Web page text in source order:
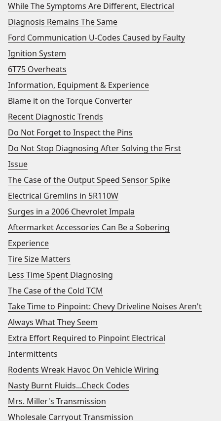
While The Symptoms Are Different, Electrical
Diagnosis Remains The Same
Ford Communication U-Codes Caused by Faulty
Ignition System
6T75 Overheats
Information, Equipment & Experience
Blame it on the Torque Converter
Recent Diagnostic Trends
Do Not Forget to Inspect the Pins
Do Not Stop Diagnosing After Solving the First
Issue
The Case of the Output Speed Sensor Spike
Electrical Gremlins in 5R110W
Surges in a 2006 Chevrolet Impala
Aftermarket Accessories Can Be a Sobering
Experience
Tire Size Matters
Less Time Spent Diagnosing
The Case of the Cold TCM
Take Time to Pinpoint: Chevy Driveline Noises Aren't
Always What They Seem
Extra Effort Required to Pinpoint Electrical
Intermittents
Rodents Wreak Havoc On Vehicle Wiring
Nasty Burnt Fluids...Check Codes
Mrs. Miller's Transmission
Wholesale Carryout Transmission